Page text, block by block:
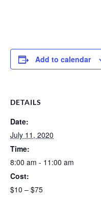
Add to calendar
DETAILS
Date:
July 11, 2020
Time:
8:00 am - 11:00 am
Cost:
$10 – $75